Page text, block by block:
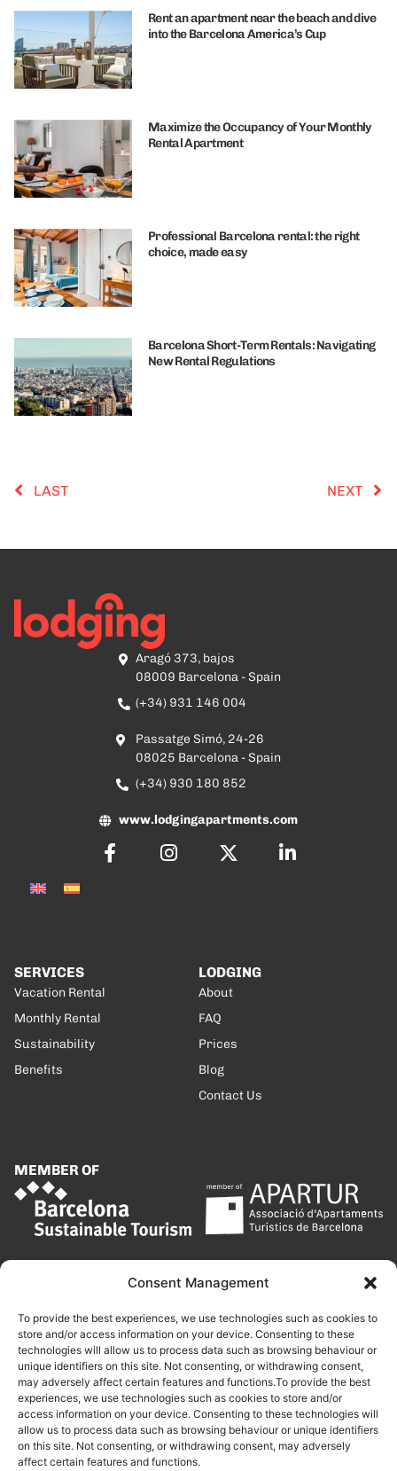
Consent Management
To provide the best experiences, we use technologies such as cookies to
store and/or access information on your device. Consenting to these
technologies will allow us to process data such as browsing behaviour or
unique identifiers on this site. Not consenting, or withdrawing consent,
may adversely affect certain features and functions.To provide the best
experiences, we use technologies such as cookies to store and/or
access information on your device. Consenting to these technologies will
allow us to process data such as browsing behaviour or unique identifiers
on this site. Not consenting, or withdrawing consent, may adversely
affect certain features and functions.
Rent an apartment near the beach and dive
into the Barcelona America’s Cup
Maximize the Occupancy of Your Monthly
Rental Apartment
Professional Barcelona rental: the right
choice, made easy
Barcelona Short-Term Rentals: Navigating
New Rental Regulations
LAST NEXT
Aragó 373, bajos
08009 Barcelona - Spain
(+34) 931 146 004
Passatge Simó, 24-26
08025 Barcelona - Spain
(+34) 930 180 852
www.lodgingapartments.com
SERVICES
Vacation Rental
Monthly Rental
Sustainability
Benefits
LODGING
About
FAQ
Prices
Blog
Contact Us
MEMBER OF